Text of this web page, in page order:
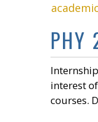
PHY
interest
courses.